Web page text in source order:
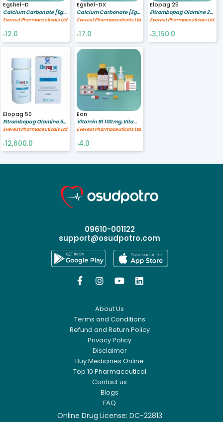
Egshel-D
Calcium Carbonate [Egg sheel] 500 mg,Vitamin D3 200 IU
Everest Pharmaceuticals Ltd
৳12.0
Egshel-DX
Calcium Carbonate [Egg sheel] 600 mg,Vitamin D3 400 IU
Everest Pharmaceuticals Ltd
৳17.0
Elopag 25
Eltrombopag Olamine 25 mg
Everest Pharmaceuticals Ltd
৳3,150.0
Elopag 50
Eltrombopag Olamine 50 mg
Everest Pharmaceuticals Ltd
৳12,600.0
Eon
Vitamin B1 100 mg,Vitamin B6 200 mg,Vitamin B12 200 mcg
Everest Pharmaceuticals Ltd
৳4.0
09610-001122
support@osudpotro.com
   
About Us
Terms and Conditions
Refund and Return Policy
Privacy Policy
Disclaimer
Buy Medicines Online
Top 10 Pharmaceutical
Contact us
Blogs
FAQ
Online Drug License: DC-22813